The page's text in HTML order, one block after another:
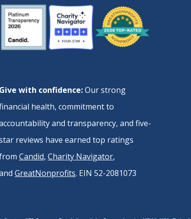
Give with confidence:Our strong
health, commitment to
and transparency, and five-
reviews have earned top ratings
Candid,Charity Navigator,
GreatNonprofits. EIN 52-2081073